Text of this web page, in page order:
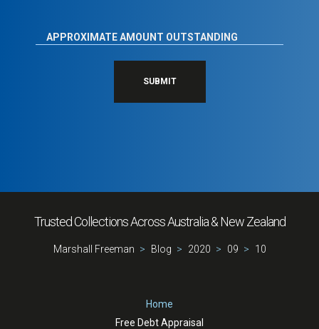
SUBMIT
Trusted Collections Across Australia & New Zealand
Marshall Freeman Blog 2020 09 10
Home
Free Debt Appraisal